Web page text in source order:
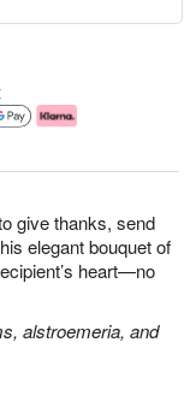
give thanks, send
elegant bouquet of
heart—no
alstroemeria, and